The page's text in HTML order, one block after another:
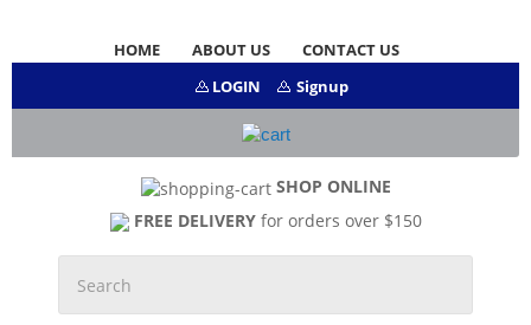
HOME ABOUT US
CONTACT US
LOGIN
Signup
SHOP ONLINE
FREE DELIVERYfor orders over $150